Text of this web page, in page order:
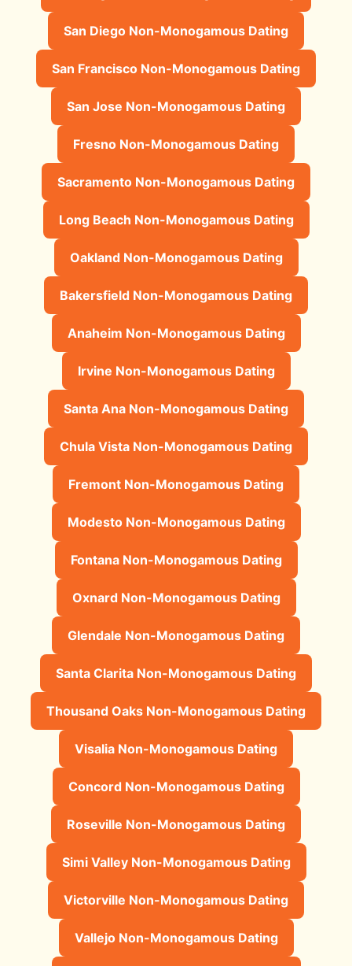
San Diego Non-Monogamous Dating
San Francisco Non-Monogamous Dating
San Jose Non-Monogamous Dating
Fresno Non-Monogamous Dating
Sacramento Non-Monogamous Dating
Long Beach Non-Monogamous Dating
Oakland Non-Monogamous Dating
Bakersfield Non-Monogamous Dating
Anaheim Non-Monogamous Dating
Irvine Non-Monogamous Dating
Santa Ana Non-Monogamous Dating
Chula Vista Non-Monogamous Dating
Fremont Non-Monogamous Dating
Modesto Non-Monogamous Dating
Fontana Non-Monogamous Dating
Oxnard Non-Monogamous Dating
Glendale Non-Monogamous Dating
Santa Clarita Non-Monogamous Dating
Thousand Oaks Non-Monogamous Dating
Visalia Non-Monogamous Dating
Concord Non-Monogamous Dating
Roseville Non-Monogamous Dating
Simi Valley Non-Monogamous Dating
Victorville Non-Monogamous Dating
Vallejo Non-Monogamous Dating